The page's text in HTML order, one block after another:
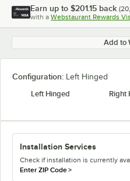
Earn up to $201.15 back (
with a Webstaurant Rewards
Add to
Configuration: Left Hinged
Left Hinged
Right
Installation Services
Check if installation is currently
Enter ZIP Code>